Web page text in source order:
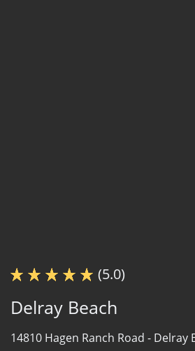
(5.0)
Delray Beach
14810 Hagen Ranch Road - Delray